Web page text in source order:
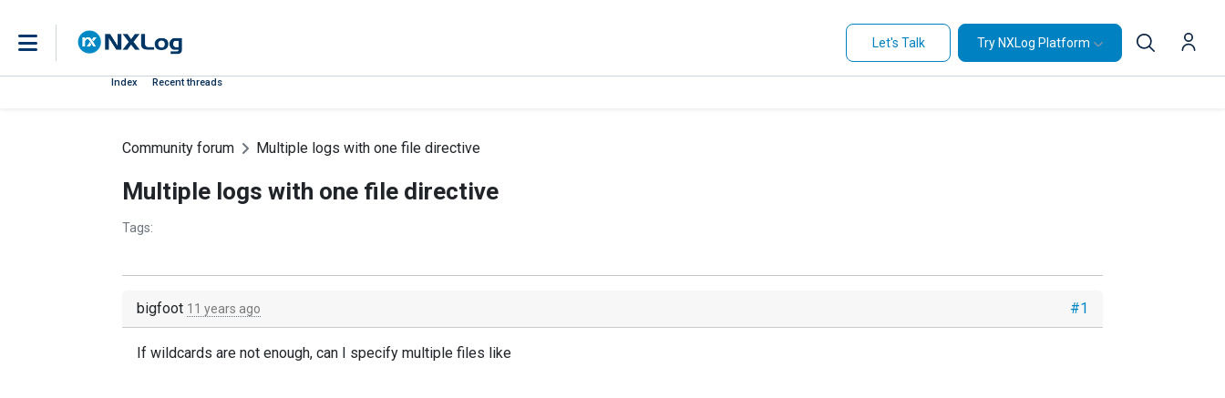
Let's Talk Try NXLog Platform
Index Recent threads
Community forum Multiple logs with one file directive
Multiple logs with one file directive
Tags:
#1
bigfoot 11 years ago
If wildcards are not enough, can I specify multiple files like